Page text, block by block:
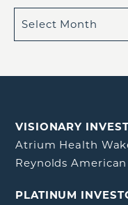
VISIONARY
Atrium Health
Reynolds American
PLATINUM